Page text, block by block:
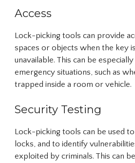
Access
Lock-picking tools can provide
spaces or objects when the key
unavailable. This can be
emergency situations, such as
trapped inside a room or vehicle.
Security Testing
Lock-picking tools can be used
locks, and to identify
exploited by criminals. This can